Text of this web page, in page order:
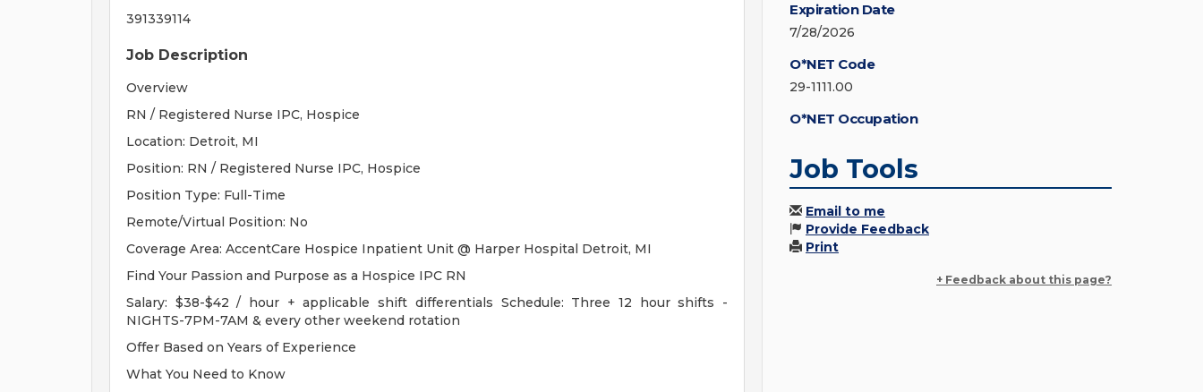
391339114
Job Description
Overview
RN / Registered Nurse IPC, Hospice
Location: Detroit, MI
Position: RN / Registered Nurse IPC, Hospice
Position Type: Full-Time
Remote/Virtual Position: No
Coverage Area: AccentCare Hospice Inpatient Unit @ Harper Hospital Detroit, MI
Find Your Passion and Purpose as a Hospice IPC RN
Salary: $38-$42 / hour + applicable shift differentials Schedule: Three 12 hour shifts -
NIGHTS-7PM-7AM & every other weekend rotation
Offer Based on Years of Experience
What You Need to Know
Expiration Date
7/28/2026
O*NET Code
29-1111.00
O*NET Occupation
Job Tools
Email to me
Provide Feedback
Print
+ Feedback about this page?